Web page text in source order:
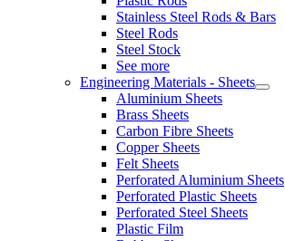
Stainless Steel Rods & Bars
Steel Rods
Steel Stock
See more
Engineering Materials - Sheets
Aluminium Sheets
Brass Sheets
Carbon Fibre Sheets
Copper Sheets
Felt Sheets
Perforated Aluminium Sheets
Perforated Plastic Sheets
Perforated Steel Sheets
Plastic Film